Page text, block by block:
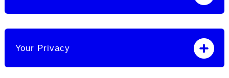
Your Privacy